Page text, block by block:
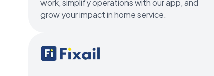
work, simplify operations with our app, and
grow your impact in home service.